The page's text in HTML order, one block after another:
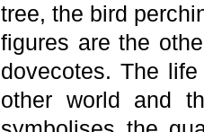
tree, the bird
figures are the
dovecotes. The
other world and